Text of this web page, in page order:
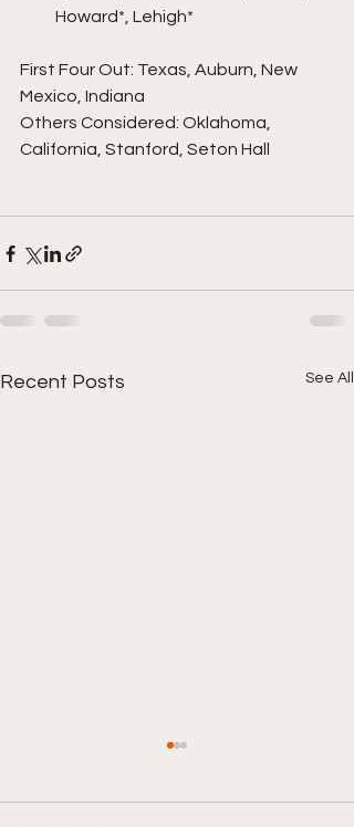
Howard*, Lehigh*
First Four Out: Texas, Auburn, New
Mexico, Indiana
Others Considered: Oklahoma,
California, Stanford, Seton Hall
Recent Posts See All